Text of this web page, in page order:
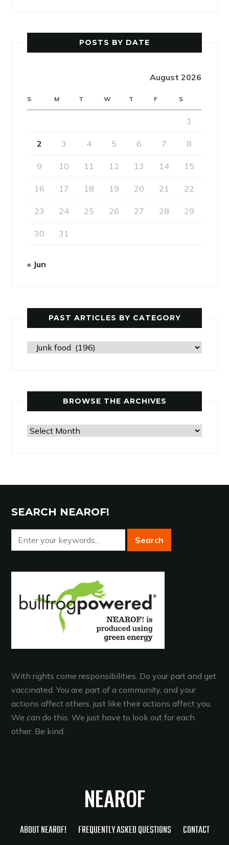
POSTS BY DATE
August 2026
S M T W T F S
1
2 3 4 5 6 7 8
9 10 11 12 13 14 15
16 17 18 19 20 21 22
23 24 25 26 27 28 29
30 31
« Jun
PAST ARTICLES BY CATEGORY
Past
BROWSE THE ARCHIVES
Browse
SEARCH NEAROF!
With rights come responsibilities. Do your part and get
vaccinated. You are part of a community, and your
actions affect others, just like their actions affect you.
We can do this. We just have to look out for each
other. Be kind.
NEAROF
ABOUT NEAROF! FREQUENTLY ASKED QUESTIONS CONTACT